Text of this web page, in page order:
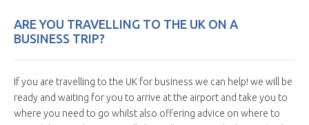
ARE YOU TRAVELLING TO THE UK ON A
BUSINESS TRIP?
If you are travelling to the UK for business we can help! we will be
ready and waiting for you to arrive at the airport and take you to
where you need to go whilst also offering advice on where to